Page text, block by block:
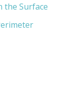
the Surface